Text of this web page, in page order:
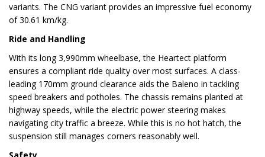
variants. The CNG variant provides an impressive fuel economy
of 30.61 km/kg.
Ride and Handling
With its long 3,990mm wheelbase, the Heartect platform
ensures a compliant ride quality over most surfaces. A class-
leading 170mm ground clearance aids the Baleno in tackling
speed breakers and potholes. The chassis remains planted at
highway speeds, while the electric power steering makes
navigating city traffic a breeze. While this is no hot hatch, the
suspension still manages corners reasonably well.